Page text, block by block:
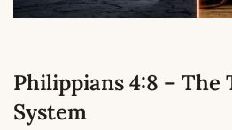
Philippians 4:8 –
System